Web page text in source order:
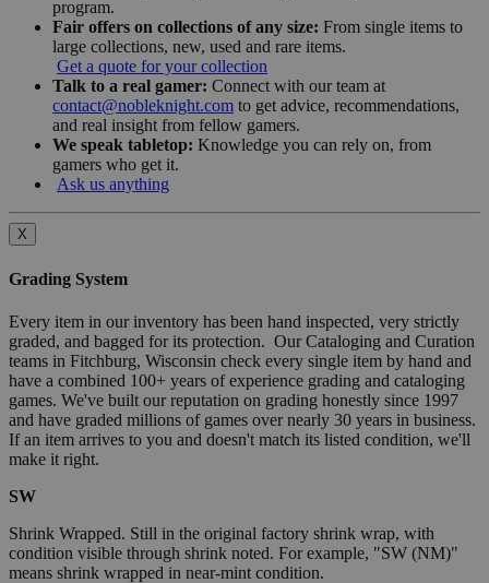
program.
Fair offers on collections of any size: From single items to
large collections, new, used and rare items.
Get a quote for your collection
Talk to a real gamer: Connect with our team at
contact@nobleknight.com to get advice, recommendations,
and real insight from fellow gamers.
We speak tabletop: Knowledge you can rely on, from
gamers who get it.
Ask us anything
X
Grading System
Every item in our inventory has been hand inspected, very strictly
graded, and bagged for its protection. Our Cataloging and Curation
teams in Fitchburg, Wisconsin check every single item by hand and
have a combined 100+ years of experience grading and cataloging
games. We've built our reputation on grading honestly since 1997
and have graded millions of games over nearly 30 years in business.
If an item arrives to you and doesn't match its listed condition, we'll
make it right.
SW
Shrink Wrapped. Still in the original factory shrink wrap, with
condition visible through shrink noted. For example, "SW (NM)"
means shrink wrapped in near-mint condition.